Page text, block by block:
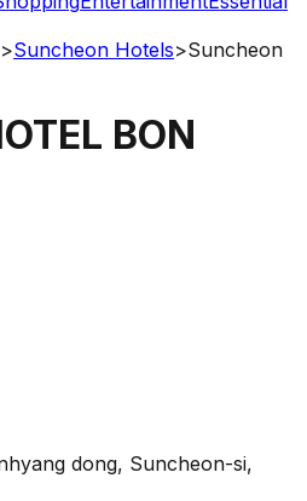
>Suncheon Hotels>Suncheon
BON
dong, Suncheon-si,